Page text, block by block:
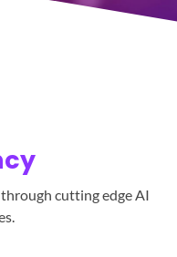
cutting edge AI